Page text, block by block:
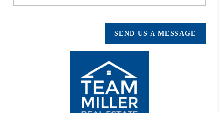
SEND US A MESSAGE